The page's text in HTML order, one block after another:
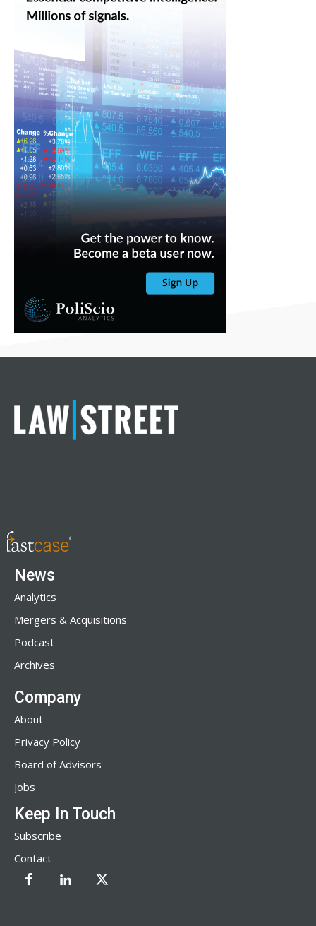
News
Analytics
Mergers & Acquisitions
Podcast
Archives
Company
About
Privacy Policy
Board of Advisors
Jobs
Keep In Touch
Subscribe
Contact